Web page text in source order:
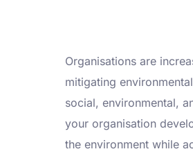
Organisations are
mitigating
social, environmental,
your organisation
the environment while